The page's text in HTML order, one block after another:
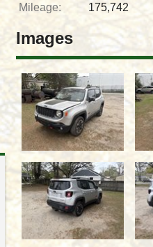
Mileage:
175,742
Images